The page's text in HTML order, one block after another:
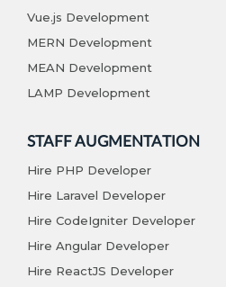
Vue.js Development
MERN Development
MEAN Development
LAMP Development
STAFF AUGMENTATION
Hire PHP Developer
Hire Laravel Developer
Hire CodeIgniter Developer
Hire Angular Developer
Hire ReactJS Developer